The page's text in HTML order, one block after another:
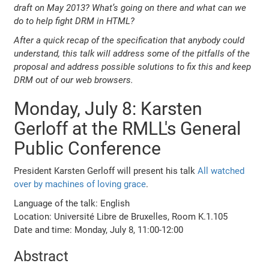
draft on May 2013? What’s going on there and what can we
do to help fight DRM in HTML?
After a quick recap of the specification that anybody could
understand, this talk will address some of the pitfalls of the
proposal and address possible solutions to fix this and keep
DRM out of our web browsers.
Monday, July 8: Karsten
Gerloff at the RMLL's General
Public Conference
President Karsten Gerloff will present his talkAll watched
over by machines of loving grace.
Language of the talk: English
Location: Université Libre de Bruxelles, Room K.1.105
Date and time: Monday, July 8, 11:00-12:00
Abstract